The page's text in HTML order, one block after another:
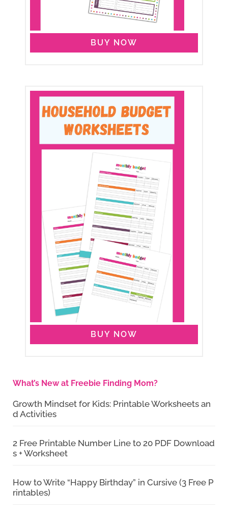
BUY NOW
BUY NOW
What’s New at Freebie Finding Mom?
Growth Mindset for Kids: Printable Worksheets an
d Activities
2 Free Printable Number Line to 20 PDF Download
s + Worksheet
How to Write “Happy Birthday” in Cursive (3 Free P
rintables)